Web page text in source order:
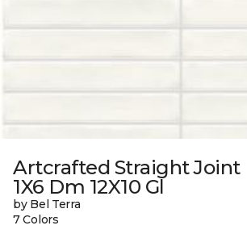
Artcrafted Straight Joint
1X6 Dm 12X10 Gl
by Bel Terra
7 Colors